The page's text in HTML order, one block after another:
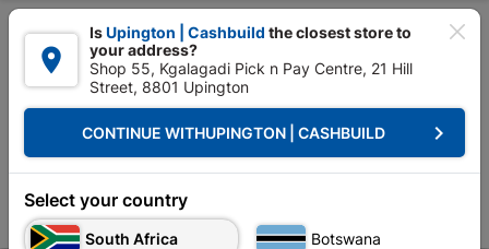

 Upington | Cashbuild: Change Store
Foundation Steel Reinforcing Mesh Diamond Mesh
Diamond Mesh Ordinary 1.2m x 25m
Store Product Details

IsUpington | Cashbuild the closest store to
your address?
Shop 55, Kgalagadi Pick n Pay Centre, 21 Hill
Street, 8801 Upington
CONTINUE WITHUPINGTON | CASHBUILD keyboard_arrow_right
Select your country
South Africa Botswana